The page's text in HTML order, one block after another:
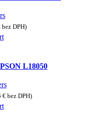
bez DPH)
L18050
€ bez DPH)